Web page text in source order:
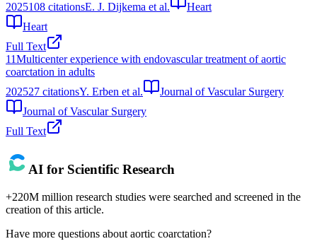
2025108 citationsE. J. Dijkema et al.
Heart
Heart
Full Text
11Multicenter experience with endovascular treatment of aortic
coarctation in adults
202527 citationsY. Erben et al.
Journal of Vascular Surgery
Journal of Vascular Surgery
Full Text
AI for Scientific Research
+220M million research studies were searched and screened in the
creation of this article.
Have more questions about aortic coarctation?